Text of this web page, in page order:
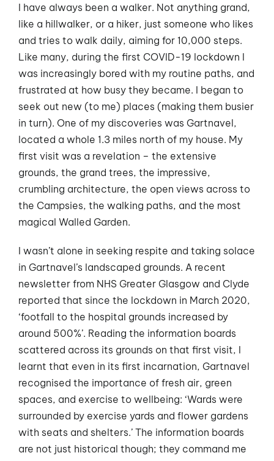
I have always been a walker. Not anything grand,
like a hillwalker, or a hiker, just someone who likes
and tries to walk daily, aiming for 10,000 steps.
Like many, during the first COVID-19 lockdown I
was increasingly bored with my routine paths, and
frustrated at how busy they became. I began to
seek out new (to me) places (making them busier
in turn). One of my discoveries was Gartnavel,
located a whole 1.3 miles north of my house. My
first visit was a revelation – the extensive
grounds, the grand trees, the impressive,
crumbling architecture, the open views across to
the Campsies, the walking paths, and the most
magical Walled Garden.
I wasn’t alone in seeking respite and taking solace
in Gartnavel’s landscaped grounds. A recent
newsletter from NHS Greater Glasgow and Clyde
reported that since the lockdown in March 2020,
‘footfall to the hospital grounds increased by
around 500%’. Reading the information boards
scattered across its grounds on that first visit, I
learnt that even in its first incarnation, Gartnavel
recognised the importance of fresh air, green
spaces, and exercise to wellbeing: ‘Wards were
surrounded by exercise yards and flower gardens
with seats and shelters.’ The information boards
are not just historical though; they command me